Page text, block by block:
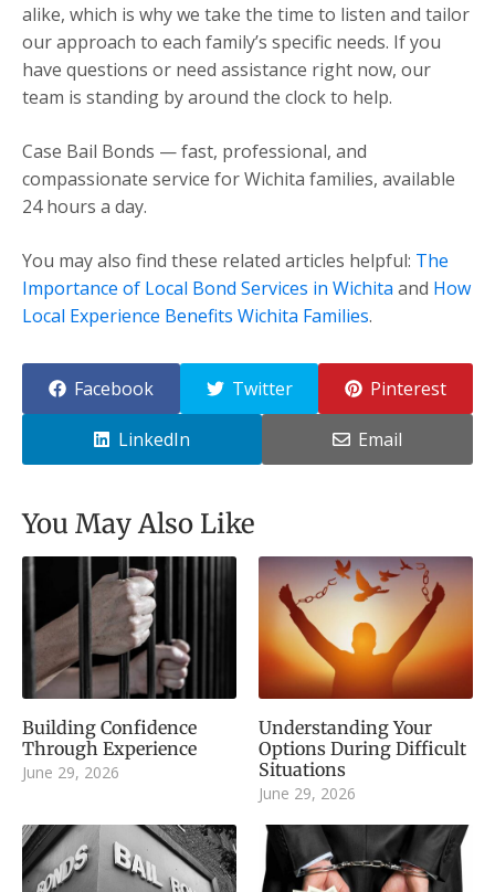
alike, which is why we take the time to listen and tailor
our approach to each family’s specific needs. If you
have questions or need assistance right now, our
team is standing by around the clock to help.
Case Bail Bonds — fast, professional, and
compassionate service for Wichita families, available
24 hours a day.
You may also find these related articles helpful: The
Importance of Local Bond Services in Wichita and How
Local Experience Benefits Wichita Families.
Facebook Twitter Pinterest
LinkedIn Email
You May Also Like
Building Confidence
Through Experience
June 29, 2026
Understanding Your
Options During Difficult
Situations
June 29, 2026